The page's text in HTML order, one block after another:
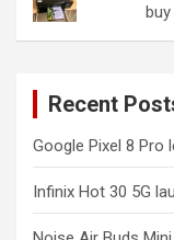
Recent
Google Pixel 8 Pro
Infinix Hot 30 5G